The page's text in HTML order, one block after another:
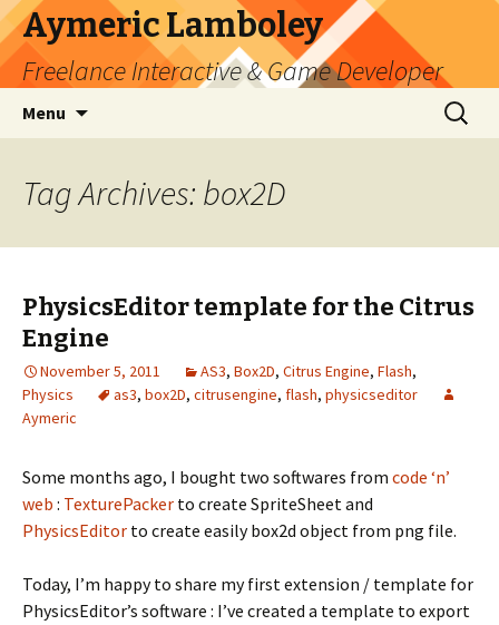
Aymeric Lamboley
Freelance Interactive & Game Developer
Menu
Search
for:
Tag Archives: box2D
PhysicsEditor template for the Citrus
Engine
November 5, 2011 AS3, Box2D, Citrus Engine, Flash,
Physics
as3, box2D, citrusengine, flash, physicseditor
Aymeric
Some months ago, I bought two softwares from code ‘n’
web : TexturePacker to create SpriteSheet and
PhysicsEditor to create easily box2d object from png file.
Today, I’m happy to share my first extension / template for
PhysicsEditor’s software : I’ve created a template to export